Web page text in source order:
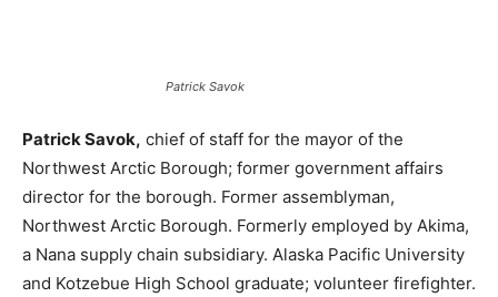
Patrick Savok
Patrick Savok, chief of staff for the mayor of the
Northwest Arctic Borough; former government affairs
director for the borough. Former assemblyman,
Northwest Arctic Borough. Formerly employed by Akima,
a Nana supply chain subsidiary. Alaska Pacific University
and Kotzebue High School graduate; volunteer firefighter.